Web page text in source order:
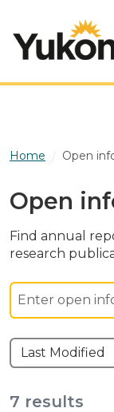
Home Open
Open
Find annual
research
7 results